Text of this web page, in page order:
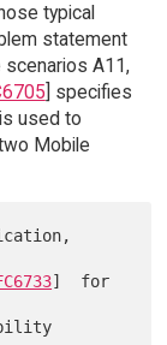
typical
statement
A11,
] specifies
used to
Mobile
]  for